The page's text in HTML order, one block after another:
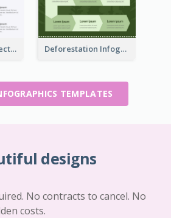
How To Study Effectively Infographic Deforestation Infographic
TEMPLATES
designs
No contracts to cancel. No
costs.